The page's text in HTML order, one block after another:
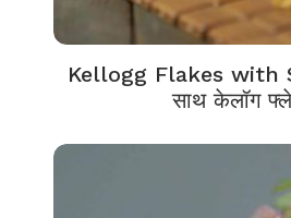
Kellogg Flakes with
साथ केलॉग